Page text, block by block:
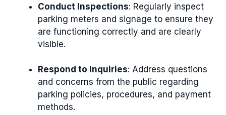
Conduct Inspections: Regularly inspect
parking meters and signage to ensure they
are functioning correctly and are clearly
visible.
Respond to Inquiries: Address questions
and concerns from the public regarding
parking policies, procedures, and payment
methods.